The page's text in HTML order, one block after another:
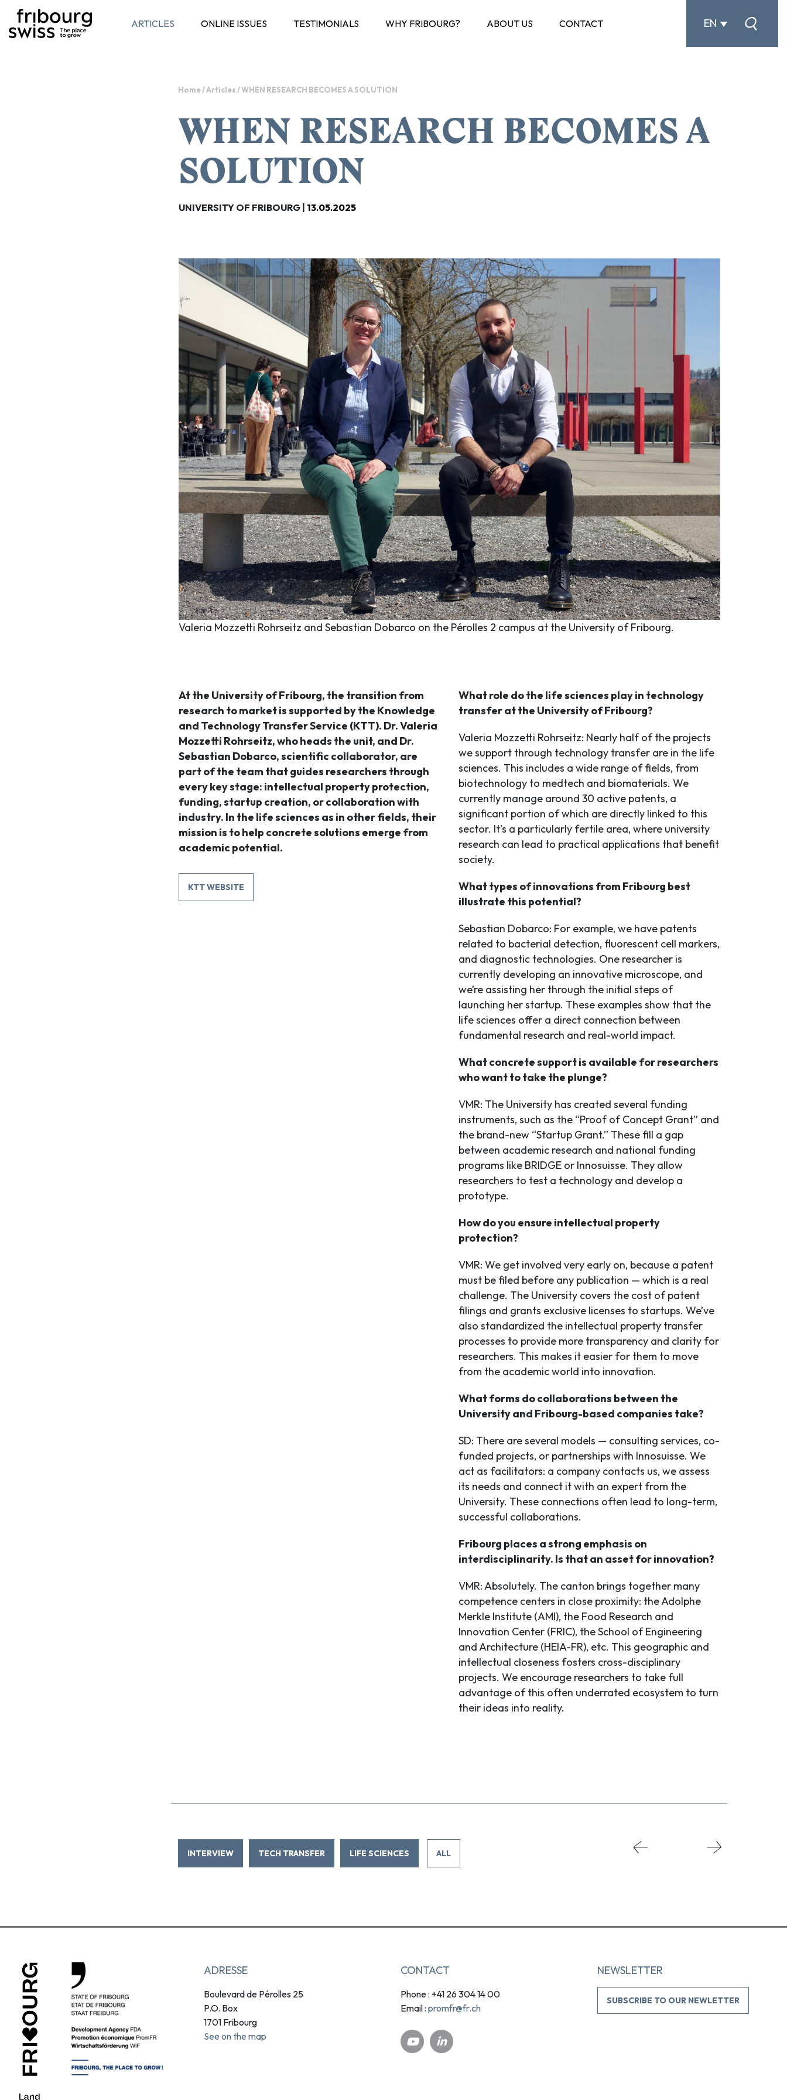
Toggle navigation
ARTICLES ONLINE ISSUES TESTIMONIALS WHY FRIBOURG? ABOUT US CONTACT EN
Home/Articles /WHEN RESEARCH BECOMES A SOLUTION
WHEN RESEARCH BECOMES A
SOLUTION
UNIVERSITY OF FRIBOURG | 13.05.2025
Valeria Mozzetti Rohrseitz and Sebastian Dobarco on the Pérolles 2 campus at the University of Fribourg.
At the University of Fribourg, the transition from
research to market is supported by the Knowledge
and Technology Transfer Service (KTT). Dr. Valeria
Mozzetti Rohrseitz, who heads the unit, and Dr.
Sebastian Dobarco, scientific collaborator, are
part of the team that guides researchers through
every key stage: intellectual property protection,
funding, startup creation, or collaboration with
industry. In the life sciences as in other fields, their
mission is to help concrete solutions emerge from
academic potential.
KTT WEBSITE
What role do the life sciences play in technology
transfer at the University of Fribourg?
Valeria Mozzetti Rohrseitz: Nearly half of the projects
we support through technology transfer are in the life
sciences. This includes a wide range of fields, from
biotechnology to medtech and biomaterials. We
currently manage around 30 active patents, a
significant portion of which are directly linked to this
sector. It’s a particularly fertile area, where university
research can lead to practical applications that benefit
society.
What types of innovations from Fribourg best
illustrate this potential?
Sebastian Dobarco: For example, we have patents
related to bacterial detection, fluorescent cell markers,
and diagnostic technologies. One researcher is
currently developing an innovative microscope, and
we’re assisting her through the initial steps of
launching her startup. These examples show that the
life sciences offer a direct connection between
fundamental research and real-world impact.
What concrete support is available for researchers
who want to take the plunge?
VMR: The University has created several funding
instruments, such as the “Proof of Concept Grant” and
the brand-new “Startup Grant.” These fill a gap
between academic research and national funding
programs like BRIDGE or Innosuisse. They allow
researchers to test a technology and develop a
prototype.
How do you ensure intellectual property
protection?
VMR: We get involved very early on, because a patent
must be filed before any publication — which is a real
challenge. The University covers the cost of patent
filings and grants exclusive licenses to startups. We’ve
also standardized the intellectual property transfer
processes to provide more transparency and clarity for
researchers. This makes it easier for them to move
from the academic world into innovation.
What forms do collaborations between the
University and Fribourg-based companies take?
SD: There are several models — consulting services, co-
funded projects, or partnerships with Innosuisse. We
act as facilitators: a company contacts us, we assess
its needs and connect it with an expert from the
University. These connections often lead to long-term,
successful collaborations.
Fribourg places a strong emphasis on
interdisciplinarity. Is that an asset for innovation?
VMR: Absolutely. The canton brings together many
competence centers in close proximity: the Adolphe
Merkle Institute (AMI), the Food Research and
Innovation Center (FRIC), the School of Engineering
and Architecture (HEIA-FR), etc. This geographic and
intellectual closeness fosters cross-disciplinary
projects. We encourage researchers to take full
advantage of this often underrated ecosystem to turn
their ideas into reality.
INTERVIEW TECH TRANSFER LIFE SCIENCES ALL
ADRESSE
Boulevard de Pérolles 25
P.O. Box
1701 Fribourg
See on the map
CONTACT
Phone : +41 26 304 14 00
Email : promfr@fr.ch
NEWSLETTER
SUBSCRIBE TO OUR NEWLETTER